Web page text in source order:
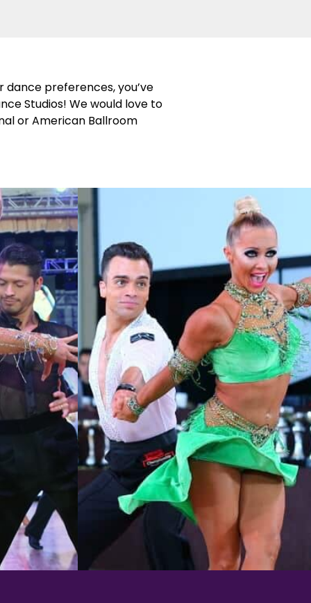
dance preferences, you’ve
Studios! We would love to
or American Ballroom
Learn More